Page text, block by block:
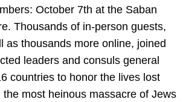
October 7th at the Saban
Thousands of in-person guests,
as thousands more online, joined
leaders and consuls general
countries to honor the lives lost
the most heinous massacre of Jews